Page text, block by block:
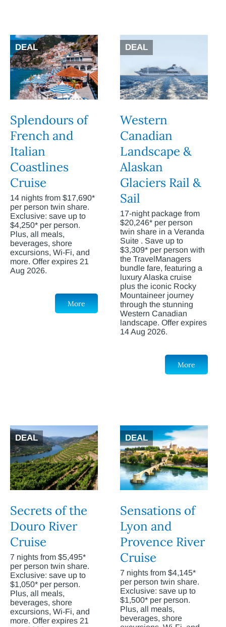
DEAL
Splendours of
French and
Italian
Coastlines
Cruise
14 nights from $17,690*
per person twin share.
Exclusive: save up to
$4,250* per person.
Plus, all meals,
beverages, shore
excursions, Wi-Fi, and
more. Offer expires 21
Aug 2026.
More
DEAL
Western
Canadian
Landscape &
Alaskan
Glaciers Rail &
Sail
17-night package from
$20,246* per person
twin share in a Veranda
Suite . Save up to
$3,309* per person with
the TravelManagers
bundle fare, featuring a
luxury Alaska cruise
plus the iconic Rocky
Mountaineer journey
through the stunning
Western Canadian
landscape. Offer expires
14 Aug 2026.
More
DEAL
Secrets of the
Douro River
Cruise
7 nights from $5,495*
per person twin share.
Exclusive: save up to
$1,050* per person.
Plus, all meals,
beverages, shore
excursions, Wi-Fi, and
more. Offer expires 21
DEAL
Sensations of
Lyon and
Provence River
Cruise
7 nights from $4,145*
per person twin share.
Exclusive: save up to
$1,500* per person.
Plus, all meals,
beverages, shore